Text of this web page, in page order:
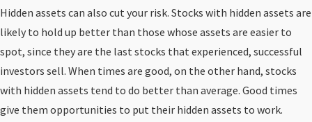
Hidden assets can also cut your risk. Stocks with hidden assets are
likely to hold up better than those whose assets are easier to
spot, since they are the last stocks that experienced, successful
investors sell. When times are good, on the other hand, stocks
with hidden assets tend to do better than average. Good times
give them opportunities to put their hidden assets to work.